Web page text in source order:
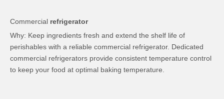
Commercial refrigerator
Why: Keep ingredients fresh and extend the shelf life of
perishables with a reliable commercial refrigerator. Dedicated
commercial refrigerators provide consistent temperature control
to keep your food at optimal baking temperature.